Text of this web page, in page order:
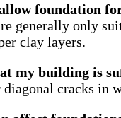
foundation
generally only
clay layers.
my building is
cracks in